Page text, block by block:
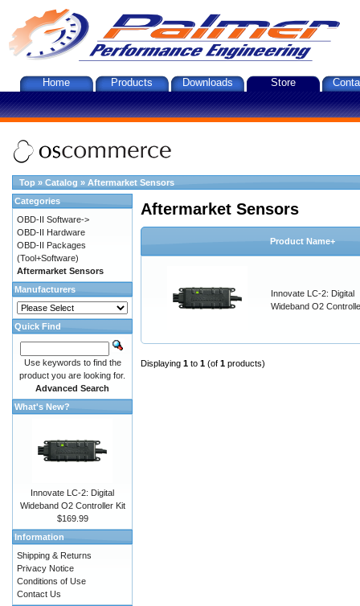
Home Products Downloads Store
Top » Catalog » Aftermarket Sensors
Aftermarket Sensors
Product Name+
Innovate LC-2: Digital
Wideband O2
Displaying 1 to 1 (of 1 products)
Categories
OBD-II Software->
OBD-II Hardware
OBD-II Packages
(Tool+Software)
Aftermarket Sensors
Manufacturers
Quick Find
Use keywords to find the
product you are looking for.
Advanced Search
What's New?
Innovate LC-2: Digital
Wideband O2 Controller Kit
$169.99
Information
Shipping & Returns
Privacy Notice
Conditions of Use
Contact Us